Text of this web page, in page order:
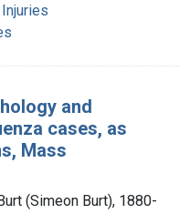
and
cases, as
Mass
(Simeon Burt), 1880-